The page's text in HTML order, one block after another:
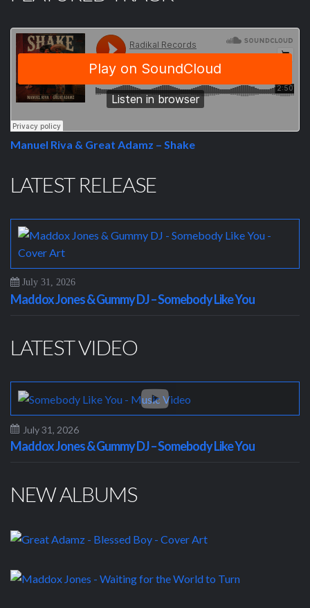
Manuel Riva & Great Adamz – Shake
LATEST RELEASE
July 31, 2026
Maddox Jones & Gummy DJ – Somebody Like You
LATEST VIDEO
July 31, 2026
Maddox Jones & Gummy DJ – Somebody Like You
NEW ALBUMS